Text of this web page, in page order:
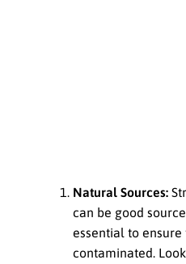
Natural Sources:
can be good
essential to
contaminated.